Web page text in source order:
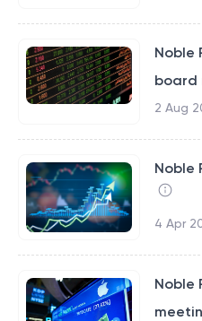
Noble
board
2 Aug
Noble
4 Apr
Noble